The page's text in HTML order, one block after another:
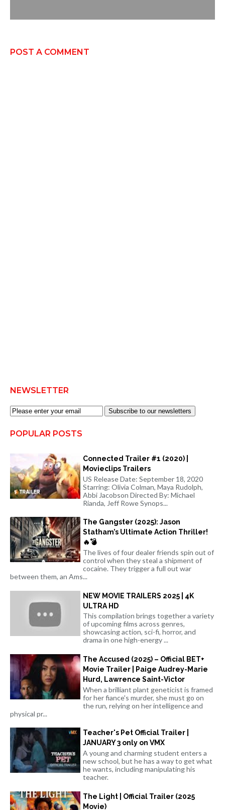
POST A COMMENT
NEWSLETTER
Subscribe to our newsletters
POPULAR POSTS
Connected Trailer #1 (2020) |
Movieclips Trailers
US Release Date: September 18, 2020
Starring: Olivia Colman, Maya Rudolph,
Abbi Jacobson Directed By: Michael
Rianda, Jeff Rowe Synops...
The Gangster (2025): Jason
Statham’s Ultimate Action Thriller!
🔥💣
The lives of four dealer friends spin out of
control when they steal a shipment of
cocaine. They trigger a full out war
between them, an Ams...
NEW MOVIE TRAILERS 2025 | 4K
ULTRA HD
This compilation brings together a variety
of upcoming films across genres,
showcasing action, sci-fi, horror, and
drama in one high-energy ...
The Accused (2025) – Official BET+
Movie Trailer | Paige Audrey-Marie
Hurd, Lawrence Saint-Victor
When a brilliant plant geneticist is framed
for her fiance's murder, she must go on
the run, relying on her intelligence and
physical pr...
Teacher's Pet Official Trailer |
JANUARY 3 only on VMX
A young and charming student enters a
new school, but he has a way to get what
he wants, including manipulating his
teacher.
The Light | Official Trailer (2025
Movie)